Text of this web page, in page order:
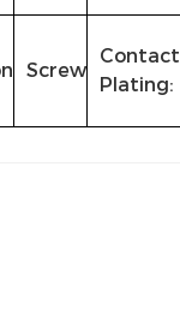
Screw
Contact
Plating: